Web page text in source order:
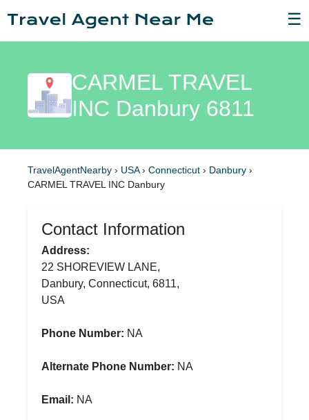
☰
CARMEL TRAVEL
INC Danbury 6811
TravelAgentNearby › USA› Connecticut › Danbury ›
CARMEL TRAVEL INC Danbury
Contact Information
Address:
22 SHOREVIEW LANE,
Danbury, Connecticut, 6811,
USA
Phone Number: NA
Alternate Phone Number: NA
Email: NA